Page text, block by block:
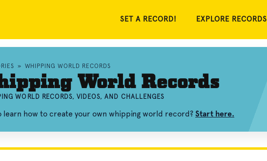
SET A RECORD! EXPLORE RECORDS
» WHIPPING WORLD RECORDS
World Records
WORLD RECORDS, VIDEOS, AND CHALLENGES
learn how to create your own whipping world record? Start here.